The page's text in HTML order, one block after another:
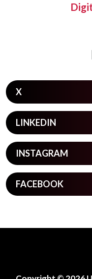
X
LINKEDIN
INSTAGRAM
FACEBOOK